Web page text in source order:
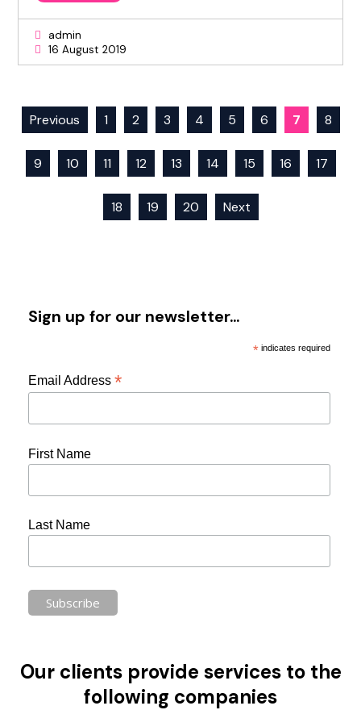
admin
16 August 2019
Previous 1 2 3 4 5 6 7 8
9 10 11 12 13 14 15 16 17
18 19 20 Next
Sign up for our newsletter…
*indicates required
Email Address *
First Name
Last Name
Our clients provide services to the
following companies